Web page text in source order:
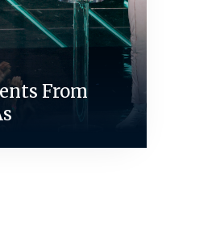
From